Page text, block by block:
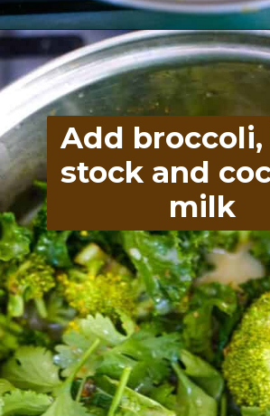
Opening
Add broccoli,
stock and
milk